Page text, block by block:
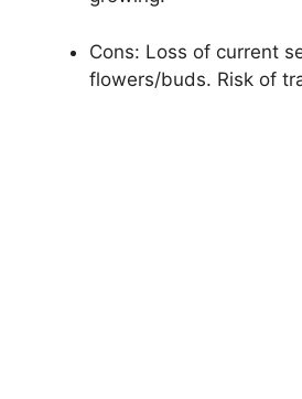
Cons: Loss of current
flowers/buds. Risk of